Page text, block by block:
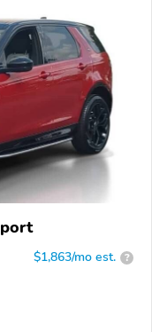
$1,863/mo est. ?